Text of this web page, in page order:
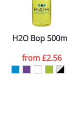
data
our
H2O Bop
from£2.56